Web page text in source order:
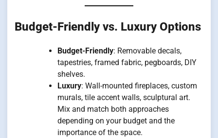
Budget-Friendly vs. Luxury Options
Budget-Friendly: Removable decals,
tapestries, framed fabric, pegboards, DIY
shelves.
Luxury: Wall-mounted fireplaces, custom
murals, tile accent walls, sculptural art.
Mix and match both approaches
depending on your budget and the
importance of the space.